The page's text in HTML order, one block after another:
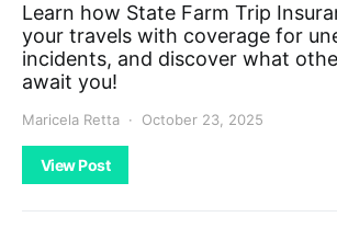
Learn how State Farm Trip
your travels with coverage for
incidents, and discover what
await you!
Maricela Retta October 23, 2025
View Post